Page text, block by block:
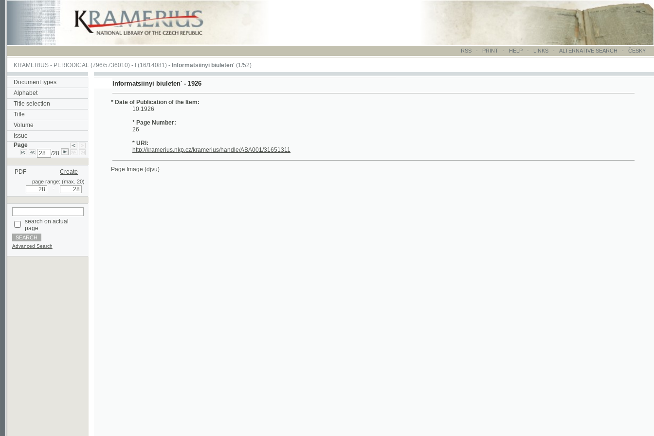
RSS - PRINT-HELP - LINKS - ALTERNATIVE SEARCH- ČESKY
KRAMERIUS-PERIODICAL(796/5736010) -I(16/14081) -Informatsiinyi biuleten'(1/52)
Document types
Alphabet
Title selection
Title
Volume
Issue
Page
PDF Create
page range: (max. 20)
page
Advanced Search
Informatsiinyi biuleten' - 1926
* Date of Publication of the Item:
10.1926
* Page Number:
* URI:
(djvu)